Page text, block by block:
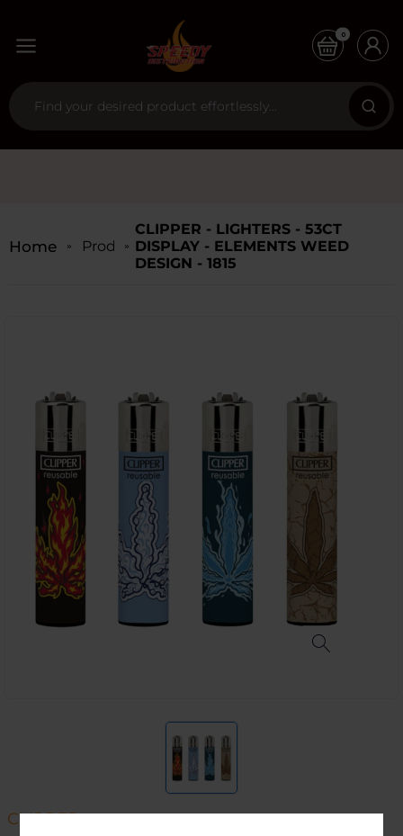
0
Home Products
CLIPPER - LIGHTERS - 53CT
DISPLAY - ELEMENTS WEED
DESIGN - 1815
CLIPPER